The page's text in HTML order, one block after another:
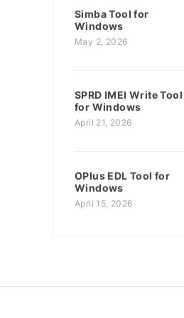
Simba Tool for
Windows
May 2, 2026
SPRD IMEI Write Tool
for Windows
April 21, 2026
OPlus EDL Tool for
Windows
April 15, 2026